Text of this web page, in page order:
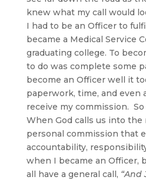
knew what my call would
I had to be an Officer to
became a Medical Service
graduating college. To
to do was complete some
become an Officer well it
paperwork, time, and even
receive my commission.
When God calls us into
personal commission that
accountability,
when I became an Officer,
all have a general call, “And